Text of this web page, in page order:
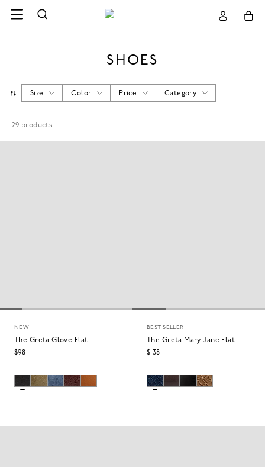
SHOES
Size Color Price Category
29 products
NEW
The Greta Glove Flat
$98
BEST SELLER
The Greta Mary Jane Flat
$138